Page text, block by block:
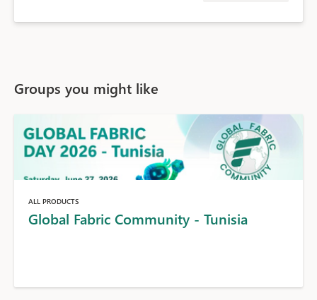
Groups you might like
ALL PRODUCTS
Global Fabric Community - Tunisia